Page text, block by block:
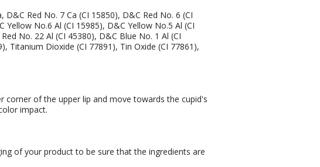
D&C Red No. 7 Ca (CI 15850), D&C Red No. 6 (CI
Yellow No.6 Al (CI 15985), D&C Yellow No.5 Al (CI
No. 22 Al (CI 45380), D&C Blue No. 1 Al (CI
Titanium Dioxide (CI 77891), Tin Oxide (CI 77861),
of the upper lip and move towards the cupid's
impact.
of your product to be sure that the ingredients are